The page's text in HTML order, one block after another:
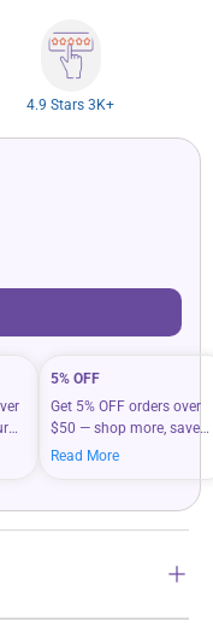
4.9 Stars 3K+
5% OFF
Get 5% OFF orders over
$50 — shop more, save
more on your everyday
Read More